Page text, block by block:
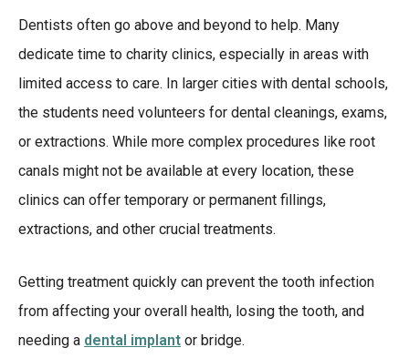
Dentists often go above and beyond to help. Many
dedicate time to charity clinics, especially in areas with
limited access to care. In larger cities with dental schools,
the students need volunteers for dental cleanings, exams,
or extractions. While more complex procedures like root
canals might not be available at every location, these
clinics can offer temporary or permanent fillings,
extractions, and other crucial treatments.
Getting treatment quickly can prevent the tooth infection
from affecting your overall health, losing the tooth, and
needing a dental implant or bridge.